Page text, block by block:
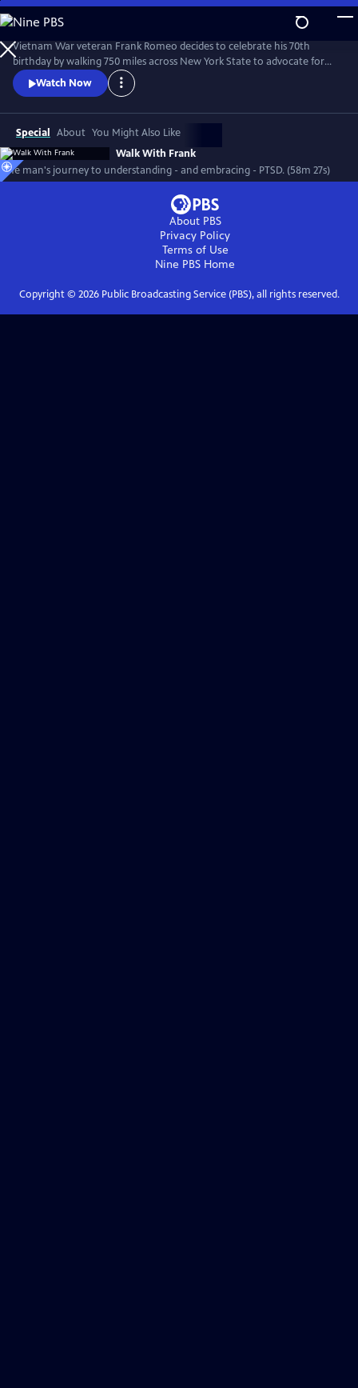
Skip
to
Main
Content
Vietnam War veteran Frank Romeo decides to celebrate his 70th
birthday by walking 750 miles across New York State to advocate for
other survivors of PTSD while coming to terms with his own dark past.
Watch Now
Special About You Might Also Like
Walk With Frank
One man's journey to understanding - and embracing - PTSD. (58m 27s)
About PBS
Privacy Policy
Terms of Use
Nine PBS Home
Copyright © 2026Public Broadcasting Service (PBS), all rights reserved.